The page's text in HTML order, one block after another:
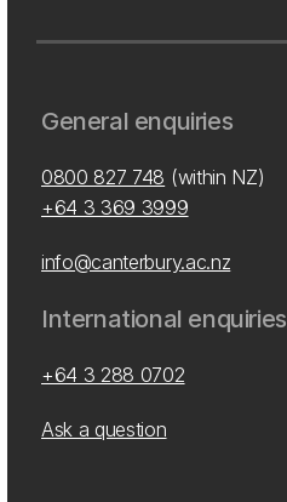
General enquiries
0800 827 748 (within NZ)
+64 3 369 3999
info@canterbury.ac.nz
International enquiries
+64 3 288 0702
Ask a question